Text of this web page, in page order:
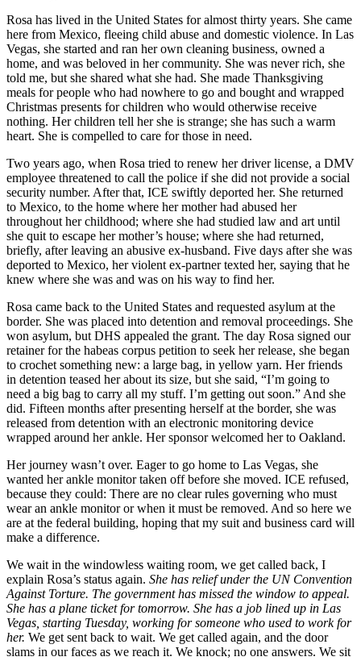
Rosa has lived in the United States for almost thirty years. She came
here from Mexico, fleeing child abuse and domestic violence. In Las
Vegas, she started and ran her own cleaning business, owned a
home, and was beloved in her community. She was never rich, she
told me, but she shared what she had. She made Thanksgiving
meals for people who had nowhere to go and bought and wrapped
Christmas presents for children who would otherwise receive
nothing. Her children tell her she is strange; she has such a warm
heart. She is compelled to care for those in need.
Two years ago, when Rosa tried to renew her driver license, a DMV
employee threatened to call the police if she did not provide a social
security number. After that, ICE swiftly deported her. She returned
to Mexico, to the home where her mother had abused her
throughout her childhood; where she had studied law and art until
she quit to escape her mother’s house; where she had returned,
briefly, after leaving an abusive ex-husband. Five days after she was
deported to Mexico, her violent ex-partner texted her, saying that he
knew where she was and was on his way to find her.
Rosa came back to the United States and requested asylum at the
border. She was placed into detention and removal proceedings. She
won asylum, but DHS appealed the grant. The day Rosa signed our
retainer for the habeas corpus petition to seek her release, she began
to crochet something new: a large bag, in yellow yarn. Her friends
in detention teased her about its size, but she said, “I’m going to
need a big bag to carry all my stuff. I’m getting out soon.” And she
did. Fifteen months after presenting herself at the border, she was
released from detention with an electronic monitoring device
wrapped around her ankle. Her sponsor welcomed her to Oakland.
Her journey wasn’t over. Eager to go home to Las Vegas, she
wanted her ankle monitor taken off before she moved. ICE refused,
because they could: There are no clear rules governing who must
wear an ankle monitor or when it must be removed. And so here we
are at the federal building, hoping that my suit and business card will
make a difference.
We wait in the windowless waiting room, we get called back, I
explain Rosa’s status again. She has relief under the UN Convention
Against Torture. The government has missed the window to appeal.
She has a plane ticket for tomorrow. She has a job lined up in Las
Vegas, starting Tuesday, working for someone who used to work for
her. We get sent back to wait. We get called again, and the door
slams in our faces as we reach it. We knock; no one answers. We sit